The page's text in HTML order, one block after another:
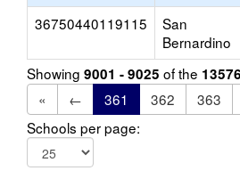
36750440119115
San
Bernardino
Showing 9001 - 9025 of the 13576
«
← 361 362 363
Schools per page: